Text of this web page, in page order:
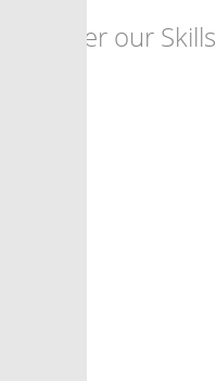
Discover our Skills